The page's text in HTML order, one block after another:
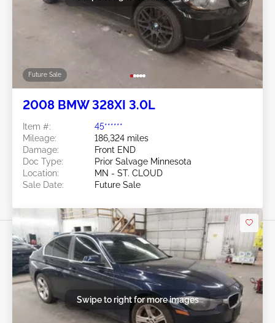
Future Sale
2008 BMW 328XI 3.0L
Item #:
45******
Mileage:
186,324 miles
Damage:
Front END
Doc Type:
Prior Salvage Minnesota
Location:
MN - ST. CLOUD
Sale Date:
Future Sale
Swipe to right for more images